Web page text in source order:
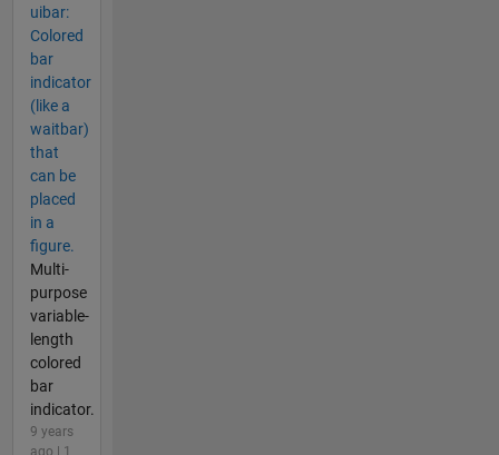
uibar:
Colored
bar
indicator
(like a
waitbar)
that
can be
placed
in a
figure.
Multi-
purpose
variable-
length
colored
bar
indicator.
9 years
ago | 1